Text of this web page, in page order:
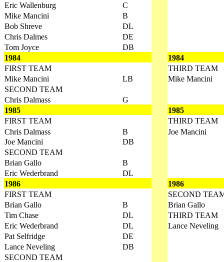
Eric Wallenburg
C
Mike Mancini
B
Bob Shreve
DL
Chris Dalmes
DE
Tom Joyce
DB
1984
1984
FIRST TEAM
THIRD TEAM
Mike Mancini
LB
Mike Mancini
SECOND TEAM
Chris Dalmass
G
1985
1985
FIRST TEAM
THIRD TEAM
Chris Dalmass
B
Joe Mancini
Joe Mancini
DB
SECOND TEAM
Brian Gallo
B
Eric Wederbrand
DL
1986
1986
FIRST TEAM
SECOND
Brian Gallo
B
Brian Gallo
Tim Chase
DL
THIRD TEAM
Eric Wederbrand
DL
Lance Neveling
Pat Selfridge
DE
Lance Neveling
DB
SECOND TEAM